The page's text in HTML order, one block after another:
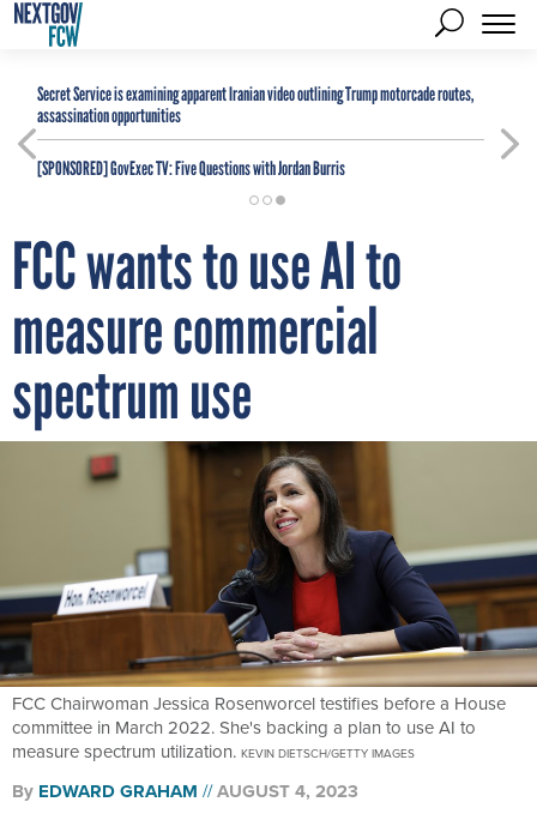
Secret Service is examining apparent Iranian video outlining Trump motorcade routes,
assassination opportunities
[SPONSORED]GovExec TV: Five Questions with Jordan Burris
FCC wants to use AI to
measure commercial
spectrum use
FCC Chairwoman Jessica Rosenworcel testifies before a House
committee in March 2022. She's backing a plan to use AI to
measure spectrum utilization. KEVIN DIETSCH/GETTY IMAGES
By EDWARD GRAHAM AUGUST 4, 2023